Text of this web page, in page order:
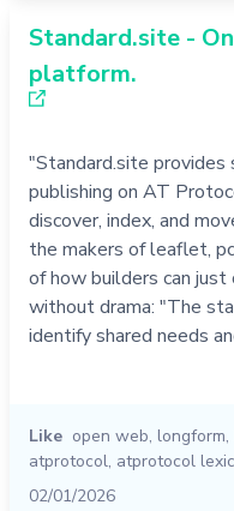
Standard.site -
platform.
"Standard.site provides
publishing on AT
discover, index, and
the makers of leaflet,
of how builders can
without drama: "The
identify shared needs
Like open web, longform,
atprotocol, atprotocol
02/01/2026